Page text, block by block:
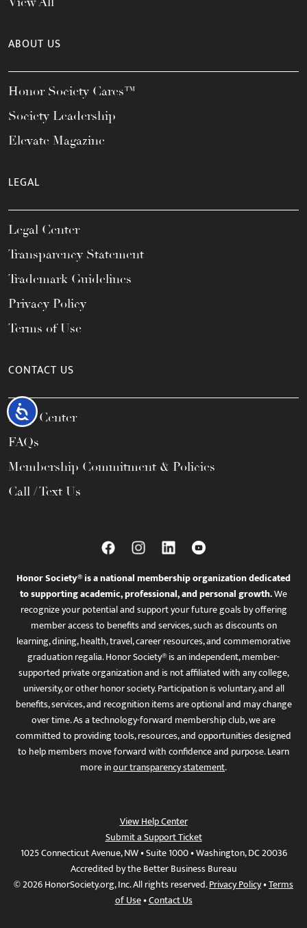
Accessibility
ABOUT US
Honor Society Cares™
Society Leadership
Elevate Magazine
LEGAL
Legal Center
Transparency Statement
Trademark Guidelines
Privacy Policy
Terms of Use
CONTACT US
Help Center
FAQs
Membership Commitment & Policies
Call / Text Us
Honor Society® is a national membership organization dedicated
to supporting academic, professional, and personal growth.We
recognize your potential and support your future goals by offering
member access to benefits and services, such as discounts on
learning, dining, health, travel, career resources, and commemorative
graduation regalia. Honor Society® is an independent, member-
supported private organization and is not affiliated with any college,
university, or other honor society. Participation is voluntary, and all
benefits, services, and recognition items are optional and may change
over time. As a technology-forward membership club, we are
committed to providing tools, resources, and opportunities designed
to help members move forward with confidence and purpose. Learn
more inour transparency statement.
View Help Center
Submit a Support Ticket
1025 Connecticut Avenue, NW • Suite 1000 • Washington, DC 20036
Accredited by the Better Business Bureau
© 2026 HonorSociety.org, Inc. All rights reserved.Privacy Policy•Terms
of Use•Contact Us